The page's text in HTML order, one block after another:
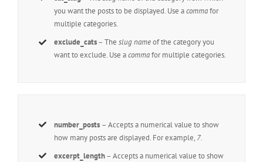
you want the posts to be displayed. Use acommafor
multiple categories.
exclude_cats– Theslug nameof the category you
want to exclude. Use acommafor multiple categories.
number_posts – Accepts a numerical value to show
how many posts are displayed. For example, 7.
excerpt_length– Accepts a numerical value to show